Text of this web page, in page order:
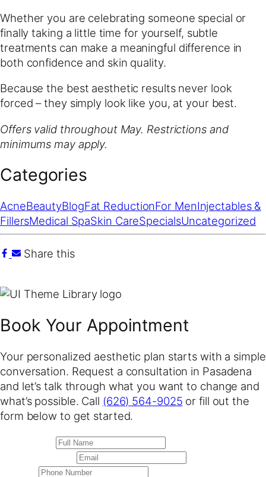
Whether you are celebrating someone special or
finally taking a little time for yourself, subtle
treatments can make a meaningful difference in
both confidence and skin quality.
Because the best aesthetic results never look
forced – they simply look like you, at your best.
Offers valid throughout May. Restrictions and
minimums may apply.
Categories
AcneBeautyBlogFat ReductionFor MenInjectables &
FillersMedical SpaSkin CareSpecialsUncategorized
Share this
Book Your Appointment
Your personalized aesthetic plan starts with a simple
conversation. Request a consultation in Pasadena
and let’s talk through what you want to change and
what’s possible. Call (626) 564-9025 or fill out the
form below to get started.